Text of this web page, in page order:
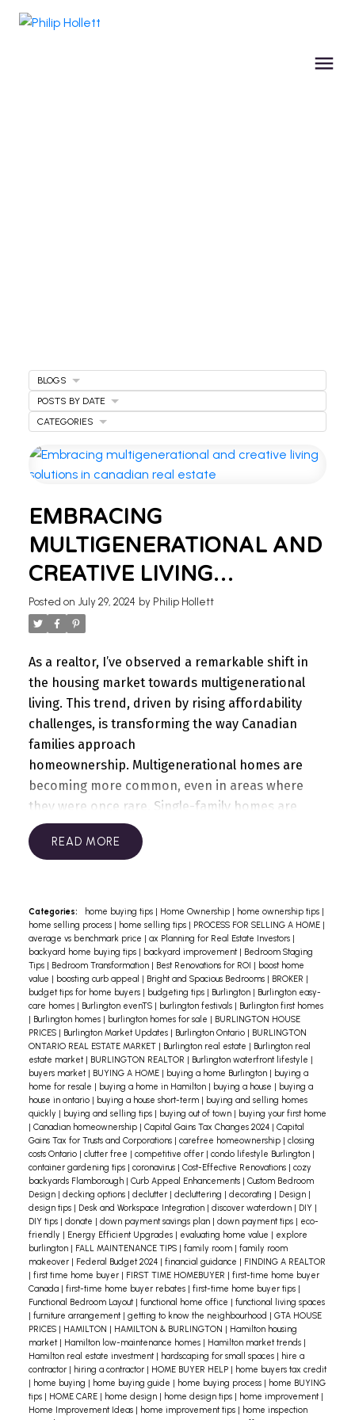
TO OUR REAL ESTATE
BLOG
Stay updated with the latest insights on Ontario
real estate market, tips for homeowners,
navigate the market. Find your next home today.
EMBRACING
MULTIGENERATIONAL AND
CREATIVE LIVING
SOLUTIONS IN CANADIAN
REAL ESTATE
Posted on July 29, 2024 by Philip Hollett
As a realtor, I’ve observed a remarkable shift in
the housing market towards multigenerational
living. This trend, driven by rising affordability
challenges, is transforming the way Canadian
families approach
homeownership. Multigenerational homes are
becoming more common, even in areas where
they were once rare. Single-family homes are
being converted into multi-unit dwellings,
accommodating two to three generations under
both units have their own private entrance, a full
kitchen, bathroom, laundry, bedrooms, living
room and large windows. The economic benefits
are clear. Multigenerational living allows families
to pool resources, making homeownership more
feasible amidst high costs. This approach not
only provides shelter but also creates
opportunities for rental income, benefiting
everyone involved. A 2023 survey by Royal LePage
Real Estate Services Ltd. confirms that financial
constraints are driving this trend, with 49% of co-
owners purchasing together due to affordability
issues. Multigenerational households, including
parents, children, and even friends or siblings,
are becoming the fastest-growing household type
in Canada. As affordability challenges persist,
multigenerational and creative living solutions
offer practical and financially viable options for
Canadian families. As a realtor, embracing these
trends can help clients navigate the evolving
market and find homes that meet their diverse
needs. If you're considering a multigenerational
living arrangement or looking for creative
housing solutions, now is the time to act. Contact
us today to explore the best options for your
READ
Categories: home buying tips | Home Ownership | home ownership tips |
home selling process | home selling tips | PROCESS FOR SELLING A HOME |
average vs benchmark price | ax Planning for Real Estate Investors |
backyard home buying tips | backyard improvement | Bedroom Staging
Tips | Bedroom Transformation | Best Renovations for ROI | boost home
value | boosting curb appeal | Bright and Spacious Bedrooms | BROKER |
budget tips for home buyers | budgeting tips | Burlington | Burlington easy-
care homes | Burlington evenTS | burlington festivals | Burlington first homes
| Burlington homes | burlington homes for sale | BURLINGTON HOUSE
PRICES | Burlington Market Updates | Burlington Ontario | BURLINGTON
ONTARIO REAL ESTATE MARKET | Burlington real estate | Burlington real
estate market | BURLINGTON REALTOR | Burlington waterfront lifestyle |
buyers market | BUYING A HOME | buying a home Burlington | buying a
home for resale | buying a home in Hamilton | buying a house | buying a
house in ontario | buying a house short-term | buying and selling homes
quickly | buying and selling tips | buying out of town | buying your first home
| Canadian homeownership | Capital Gains Tax Changes 2024 | Capital
Gains Tax for Trusts and Corporations | carefree homeownership | closing
costs Ontario | clutter free | competitive offer | condo lifestyle Burlington |
container gardening tips | coronavirus | Cost-Effective Renovations | cozy
backyards Flamborough | Curb Appeal Enhancements | Custom Bedroom
Design | decking options | declutter | decluttering | decorating | Design |
design tips | Desk and Workspace Integration | discover waterdown | DIY |
DIY tips | donate | down payment savings plan | down payment tips | eco-
friendly | Energy Efficient Upgrades | evaluating home value | explore
burlington | FALL MAINTENANCE TIPS | family room | family room
makeover | Federal Budget 2024 | financial guidance | FINDING A REALTOR
| first time home buyer | FIRST TIME HOMEBUYER | first-time home buyer
Canada | first-time home buyer rebates | first-time home buyer tips |
Functional Bedroom Layout | functional home office | functional living spaces
| furniture arrangement | getting to know the neighbourhood | GTA HOUSE
PRICES | HAMILTON | HAMILTON & BURLINGTON | Hamilton housing
market | Hamilton low-maintenance homes | Hamilton market trends |
Hamilton real estate investment | hardscaping for small spaces | hire a
contractor | hiring a contractor | HOME BUYER HELP | home buyers tax credit
| home buying | home buying guide | home buying process | home BUYING
tips | HOME CARE | home design | home design tips | home improvement |
Home Improvement Ideas | home improvement tips | home inspection
BLOGS
POSTS BY DATE
CATEGORIES